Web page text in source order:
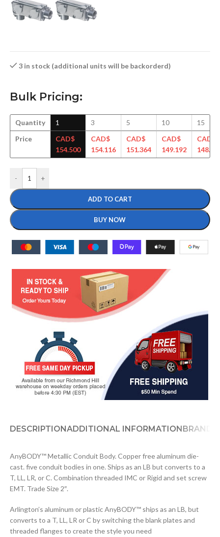
3 in stock (additional units will be backorderd)
Bulk Pricing:
Quantity
Price
1
CAD$
154.500
3
CAD$
154.116
5
CAD$
151.364
10
CAD$
149.192
15
CAD$
- +
ADD TO CART
BUY NOW
DESCRIPTIONADDITIONAL INFORMATIONBRAND
AnyBODY™ Metallic Conduit Body. Copper free aluminum die-
cast. five conduit bodies in one. Ships as an LB but converts to a
T, LL, LR, or C. Combination threaded IMC or Rigid and set screw
EMT. Trade Size 2″.
Arlington’s aluminum or plastic AnyBODY™ ships as an LB, but
converts to a T, LL, LR or C by switching the blank plates and
threaded flanges to create the style you need